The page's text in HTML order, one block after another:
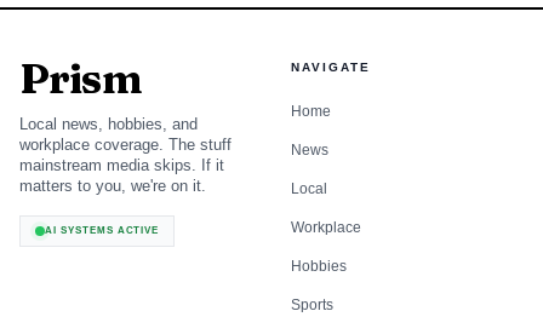
Prism
Local news, hobbies, and
workplace coverage. The stuff
mainstream media skips. If it
matters to you, we're on it.
AI SYSTEMS ACTIVE
NAVIGATE
Home
News
Local
Workplace
Hobbies
Sports